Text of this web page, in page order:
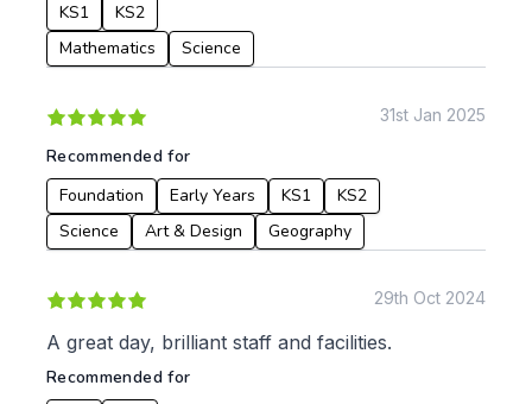
KS1
KS2
Mathematics
Science
31st Jan 2025
Recommended for
Foundation
Early Years KS1
KS2
Science
Art & Design Geography
29th Oct 2024
A great day, brilliant staff and facilities.
Recommended for